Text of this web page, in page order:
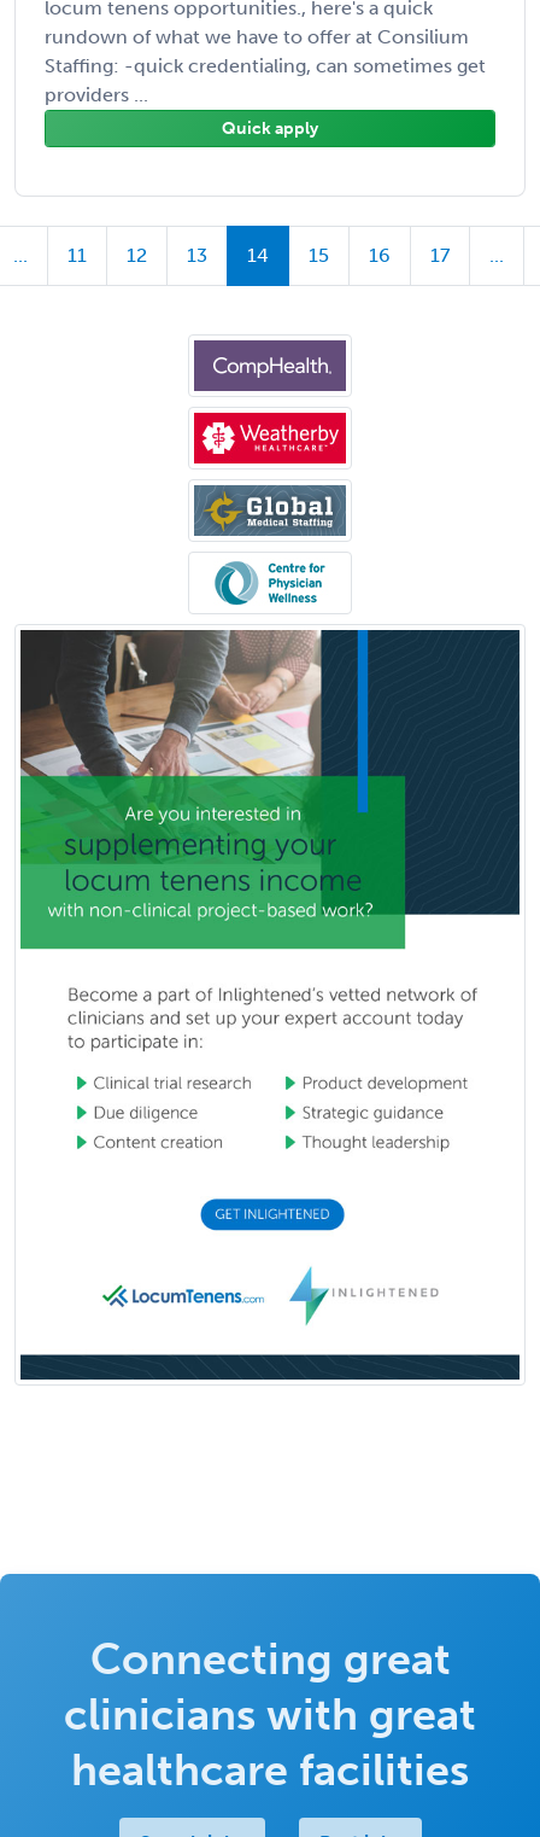
locum tenens opportunities., here's a quick
rundown of what we have to offer at Consilium
Staffing: -quick credentialing, can sometimes get
providers ...
Quick apply
... 11 12 13 14 15 16 17 ...
Connecting great
clinicians with great
healthcare facilities